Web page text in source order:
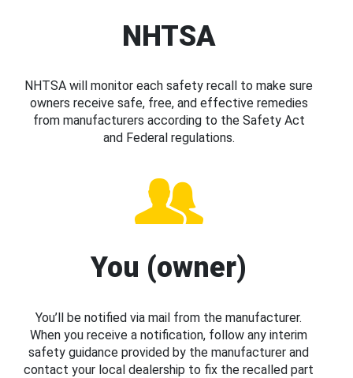
NHTSA
NHTSA will monitor each safety recall to make sure
owners receive safe, free, and effective remedies
from manufacturers according to the Safety Act
and Federal regulations.
You (owner)
You’ll be notified via mail from the manufacturer.
When you receive a notification, follow any interim
safety guidance provided by the manufacturer and
contact your local dealership to fix the recalled part